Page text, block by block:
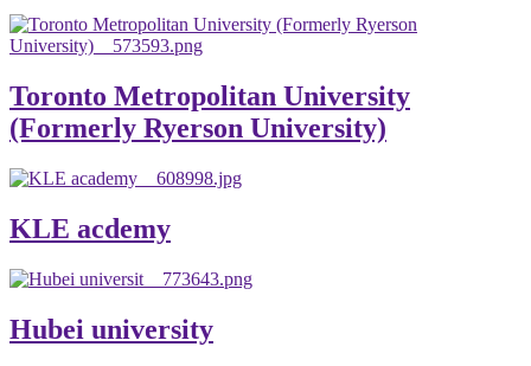
Toronto Metropolitan University
(Formerly Ryerson University)
KLE acdemy
Hubei university